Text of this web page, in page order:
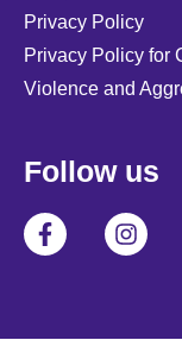
Privacy Policy
Privacy Policy for
Violence and
Follow us